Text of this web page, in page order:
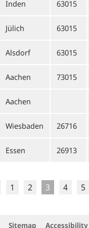
Inden 63015
Jülich 63015
Alsdorf 63015
Aachen 73015
Aachen
Wiesbaden 26716
Essen 26913
1 2 3 4 5
Sitemap Accessibility